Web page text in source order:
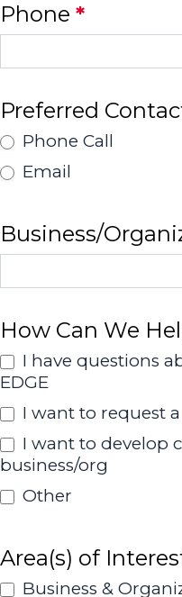
Phone *
Preferred
Phone Call
Email
Business/
How Can We
I have questions
EDGE
I want to request
I want to develop
business/org
Other
Area(s) of
Business &